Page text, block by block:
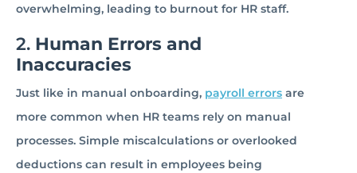
overwhelming, leading to burnout for HR staff.
2. Human Errors and
Inaccuracies
Just like in manual onboarding, payroll errors are
more common when HR teams rely on manual
processes. Simple miscalculations or overlooked
deductions can result in employees being